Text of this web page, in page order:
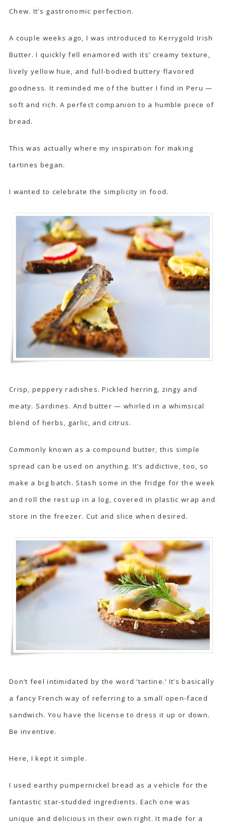
Chew. It’s gastronomic perfection.
A couple weeks ago, I was introduced to Kerrygold Irish
Butter. I quickly fell enamored with its’ creamy texture,
lively yellow hue, and full-bodied buttery flavored
goodness. It reminded me of the butter I find in Peru —
soft and rich. A perfect companion to a humble piece of
bread.
This was actually where my inspiration for making
tartines began.
I wanted to celebrate the simplicity in food.
Crisp, peppery radishes. Pickled herring, zingy and
meaty. Sardines. And butter — whirled in a whimsical
blend of herbs, garlic, and citrus.
Commonly known as a compound butter, this simple
spread can be used on anything. It’s addictive, too, so
make a big batch. Stash some in the fridge for the week
and roll the rest up in a log, covered in plastic wrap and
store in the freezer. Cut and slice when desired.
Don’t feel intimidated by the word ‘tartine.’ It’s basically
a fancy French way of referring to a small open-faced
sandwich. You have the license to dress it up or down.
Be inventive.
Here, I kept it simple.
I used earthy pumpernickel bread as a vehicle for the
fantastic star-studded ingredients. Each one was
unique and delicious in their own right. It made for a